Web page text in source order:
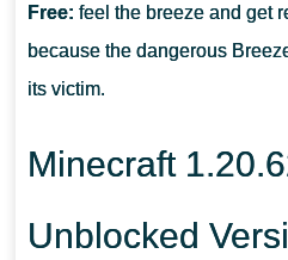
Free: feel the breeze and get
because the dangerous
its victim.
Minecraft
Unblocked
WHICH MONSTER ATTACKS WITH
WHERE DOES HE LIVE?